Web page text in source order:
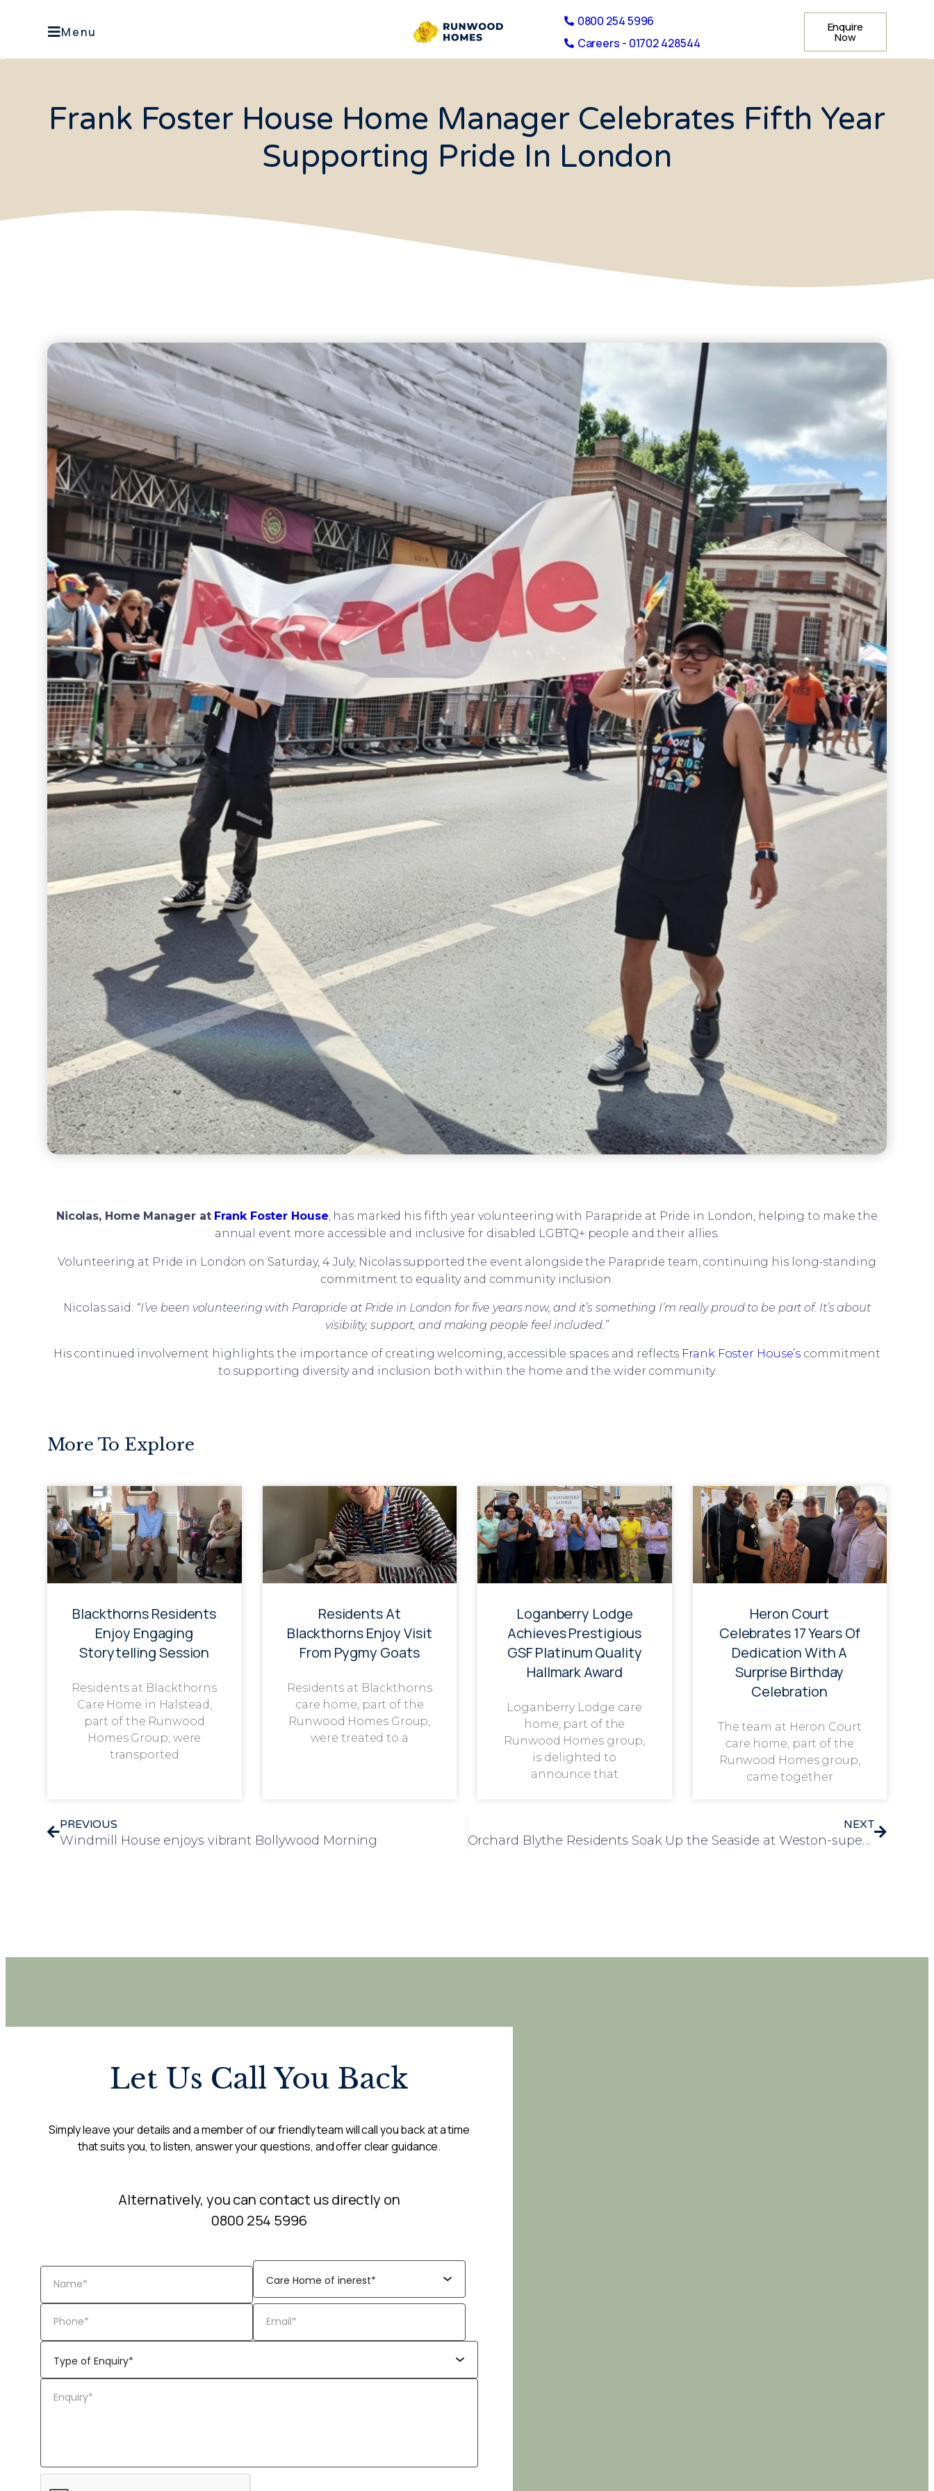
Menu
0800 254 5996
Careers - 01702 428544
Enquire
Now
Frank Foster House Home Manager Celebrates Fifth Year
Supporting Pride In London
Nicolas, Home Manager at Frank Foster House, has marked his fifth year volunteering with Parapride at Pride in London, helping to make the
annual event more accessible and inclusive for disabled LGBTQ+ people and their allies.
Volunteering at Pride in London on Saturday, 4 July, Nicolas supported the event alongside the Parapride team, continuing his long-standing
commitment to equality and community inclusion.
Nicolas said: “I’ve been volunteering with Parapride at Pride in London for five years now, and it’s something I’m really proud to be part of. It’s about
visibility, support, and making people feel included.”
His continued involvement highlights the importance of creating welcoming, accessible spaces and reflects Frank Foster House’s commitment
to supporting diversity and inclusion both within the home and the wider community.
More To Explore
Blackthorns Residents
Enjoy Engaging
Storytelling Session
Residents at Blackthorns
Care Home in Halstead,
part of the Runwood
Homes Group, were
transported
Residents At
Blackthorns Enjoy Visit
From Pygmy Goats
Residents at Blackthorns
care home, part of the
Runwood Homes Group,
were treated to a
Loganberry Lodge
Achieves Prestigious
GSF Platinum Quality
Hallmark Award
Loganberry Lodge care
home, part of the
Runwood Homes group,
is delighted to
announce that
Heron Court
Celebrates 17 Years Of
Dedication With A
Surprise Birthday
Celebration
The team at Heron Court
care home, part of the
Runwood Homes group,
came together
PREVIOUS
Windmill House enjoys vibrant Bollywood Morning
NEXT
Orchard Blythe Residents Soak Up the Seaside at Weston-super-Mare
Let Us Call You Back
Simply leave your details and a member of our friendly team will call you back at a time
that suits you, to listen, answer your questions, and offer clear guidance.
Alternatively, you can contact us directly on
0800 254 5996